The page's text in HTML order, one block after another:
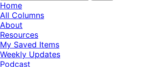
Home
All Columns
About
Resources
My Saved Items
Weekly Updates
Podcast